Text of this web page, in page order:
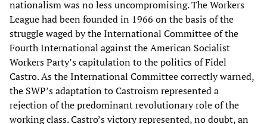
nationalism was no less uncompromising. The Workers
League had been founded in 1966 on the basis of the
struggle waged by the International Committee of the
Fourth International against the American Socialist
Workers Party’s capitulation to the politics of Fidel
Castro. As the International Committee correctly warned,
the SWP’s adaptation to Castroism represented a
rejection of the predominant revolutionary role of the
working class. Castro’s victory represented, no doubt, an